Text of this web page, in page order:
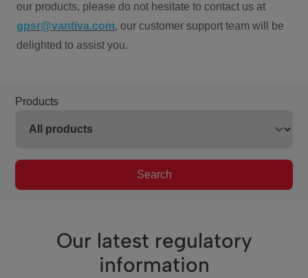
our products, please do not hesitate to contact us at
gpsr@vantiva.com, our customer support team will be
delighted to assist you.
Products
Search
Our latest regulatory
information